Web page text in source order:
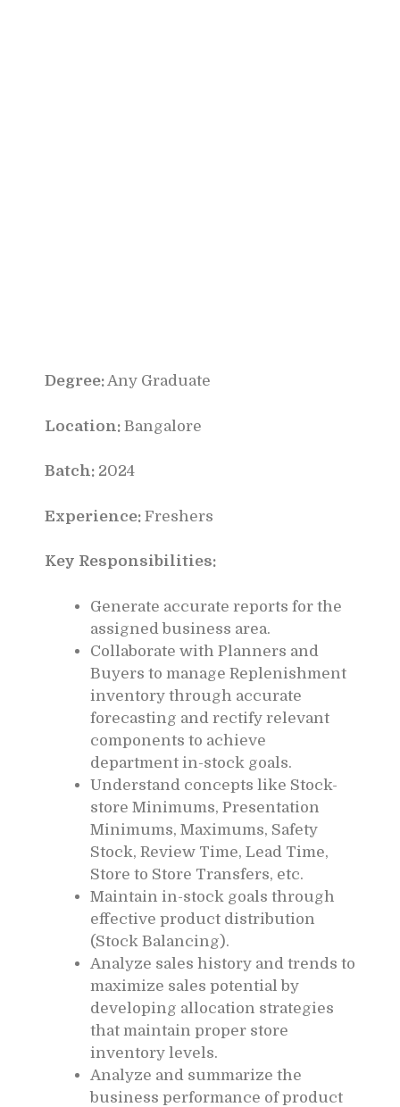
Degree:Any Graduate
Location: Bangalore
Batch: 2024
Experience: Freshers
Key Responsibilities:
Generate accurate reports for the
assigned business area.
Collaborate with Planners and
Buyers to manage Replenishment
inventory through accurate
forecasting and rectify relevant
components to achieve
department in-stock goals.
Understand concepts like Stock-
store Minimums, Presentation
Minimums, Maximums, Safety
Stock, Review Time, Lead Time,
Store to Store Transfers, etc.
Maintain in-stock goals through
effective product distribution
(Stock Balancing).
Analyze sales history and trends to
maximize sales potential by
developing allocation strategies
that maintain proper store
inventory levels.
Analyze and summarize the
business performance of product